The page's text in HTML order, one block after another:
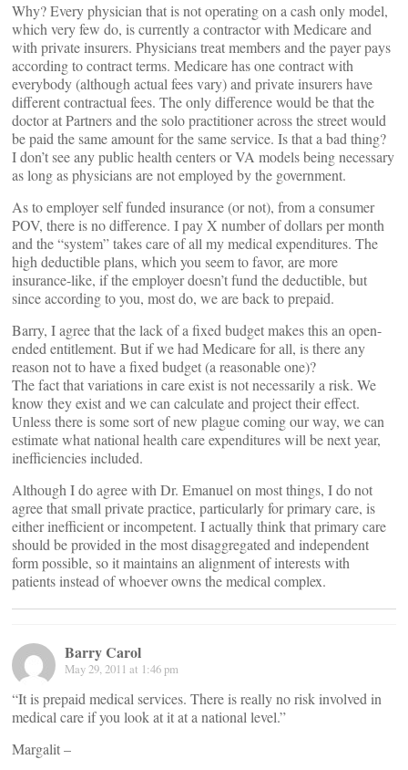
Why? Every physician that is not operating on a cash only model,
which very few do, is currently a contractor with Medicare and
with private insurers. Physicians treat members and the payer pays
according to contract terms. Medicare has one contract with
everybody (although actual fees vary) and private insurers have
different contractual fees. The only difference would be that the
doctor at Partners and the solo practitioner across the street would
be paid the same amount for the same service. Is that a bad thing?
I don’t see any public health centers or VA models being necessary
as long as physicians are not employed by the government.
As to employer self funded insurance (or not), from a consumer
POV, there is no difference. I pay X number of dollars per month
and the “system” takes care of all my medical expenditures. The
high deductible plans, which you seem to favor, are more
insurance-like, if the employer doesn’t fund the deductible, but
since according to you, most do, we are back to prepaid.
Barry, I agree that the lack of a fixed budget makes this an open-
ended entitlement. But if we had Medicare for all, is there any
reason not to have a fixed budget (a reasonable one)?
The fact that variations in care exist is not necessarily a risk. We
know they exist and we can calculate and project their effect.
Unless there is some sort of new plague coming our way, we can
estimate what national health care expenditures will be next year,
inefficiencies included.
Although I do agree with Dr. Emanuel on most things, I do not
agree that small private practice, particularly for primary care, is
either inefficient or incompetent. I actually think that primary care
should be provided in the most disaggregated and independent
form possible, so it maintains an alignment of interests with
patients instead of whoever owns the medical complex.
Barry Carol
May 29, 2011 at 1:46 pm
“It is prepaid medical services. There is really no risk involved in
medical care if you look at it at a national level.”
Margalit –